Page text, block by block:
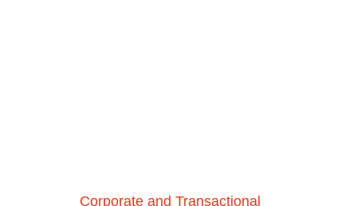
Corporate and Transactional